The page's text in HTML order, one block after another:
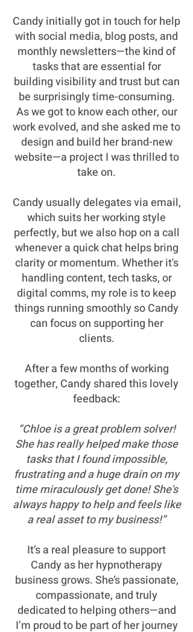
Candy initially got in touch for help
with social media, blog posts, and
monthly newsletters—the kind of
tasks that are essential for
building visibility and trust but can
be surprisingly time-consuming.
As we got to know each other, our
work evolved, and she asked me to
design and build her brand-new
website—a project I was thrilled to
take on.
Candy usually delegates via email,
which suits her working style
perfectly, but we also hop on a call
whenever a quick chat helps bring
clarity or momentum. Whether it's
handling content, tech tasks, or
digital comms, my role is to keep
things running smoothly so Candy
can focus on supporting her
clients.
After a few months of working
together, Candy shared this lovely
feedback:
“Chloe is a great problem solver!
She has really helped make those
tasks that I found impossible,
frustrating and a huge drain on my
time miraculously get done! She's
always happy to help and feels like
a real asset to my business!”
It’s a real pleasure to support
Candy as her hypnotherapy
business grows. She’s passionate,
compassionate, and truly
dedicated to helping others—and
I’m proud to be part of her journey